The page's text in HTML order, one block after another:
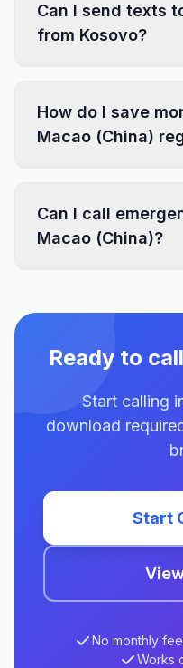
Can I send texts
from Kosovo?
How do I save
Macao (China)
Can I call
Macao (China)?
Ready to
Start calling
download
Start
No monthly
Works